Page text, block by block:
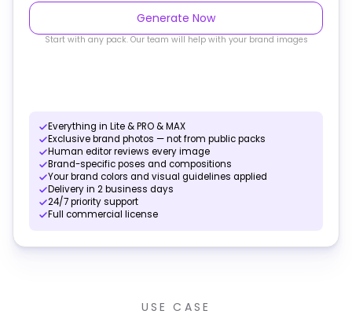
Generate Now
Start with any pack. Our team will help with your brand images
Everything in Lite & PRO & MAX
Exclusive brand photos — not from public packs
Human editor reviews every image
Brand-specific poses and compositions
Your brand colors and visual guidelines applied
Delivery in 2 business days
24/7 priority support
Full commercial license
USE CASE